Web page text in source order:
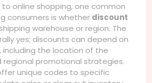
online shopping, one common
consumers is whether discount
warehouse or region. The
yes; discounts can depend on
including the location of the
regional promotional strategies.
unique codes to specific